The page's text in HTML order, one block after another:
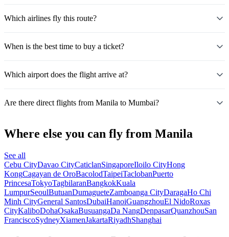
Which airlines fly this route?
When is the best time to buy a ticket?
Which airport does the flight arrive at?
Are there direct flights from Manila to Mumbai?
Where else you can fly from Manila
See all
Cebu CityDavao CityCaticlanSingaporeIloilo CityHong
KongCagayan de OroBacolodTaipeiTaclobanPuerto
PrincesaTokyoTagbilaranBangkokKuala
LumpurSeoulButuanDumagueteZamboanga CityDaragaHo Chi
Minh CityGeneral SantosDubaiHanoiGuangzhouEl NidoRoxas
CityKaliboDohaOsakaBusuangaDa NangDenpasarQuanzhouSan
FranciscoSydneyXiamenJakartaRiyadhShanghai